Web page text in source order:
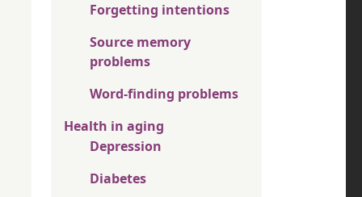
Forgetting intentions
Source memory
problems
Word-finding problems
Health in aging
Depression
Diabetes